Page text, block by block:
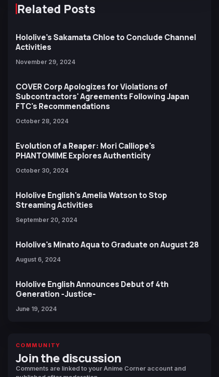
Related Posts
Hololive's Sakamata Chloe to Conclude Channel
Activities
November 29, 2024
COVER Corp Apologizes for Violations of
Subcontractors' Agreements Following Japan
FTC's Recommendations
October 28, 2024
Evolution of a Reaper: Mori Calliope's
PHANTOMIME Explores Authenticity
October 30, 2024
Hololive English's Amelia Watson to Stop
Streaming Activities
September 20, 2024
Hololive's Minato Aqua to Graduate on August 28
August 6, 2024
Hololive English Announces Debut of 4th
Generation -Justice-
June 19, 2024
COMMUNITY
Join the discussion
Comments are linked to your Anime Corner account and